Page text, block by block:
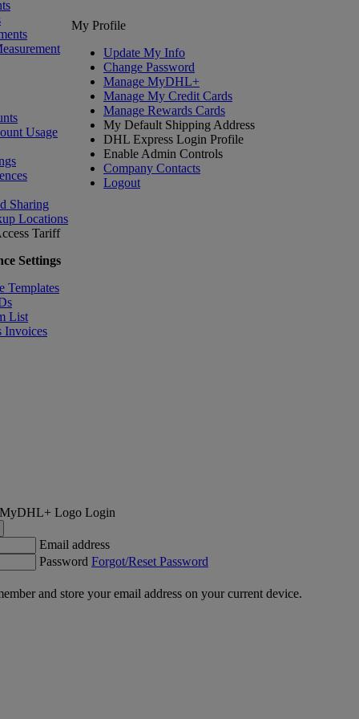
Usage
Sharing
Locations
Tariff
Settings
Templates
List
Invoices
My Profile
Update My Info
Change Password
Manage MyDHL+
Manage My Credit Cards
Manage Rewards Cards
My Default Shipping Address
DHL Express Login Profile
Enable Admin Controls
Company Contacts
Logout
Login
Email address
Password Forgot/Reset Password
and store your email address on your current device.